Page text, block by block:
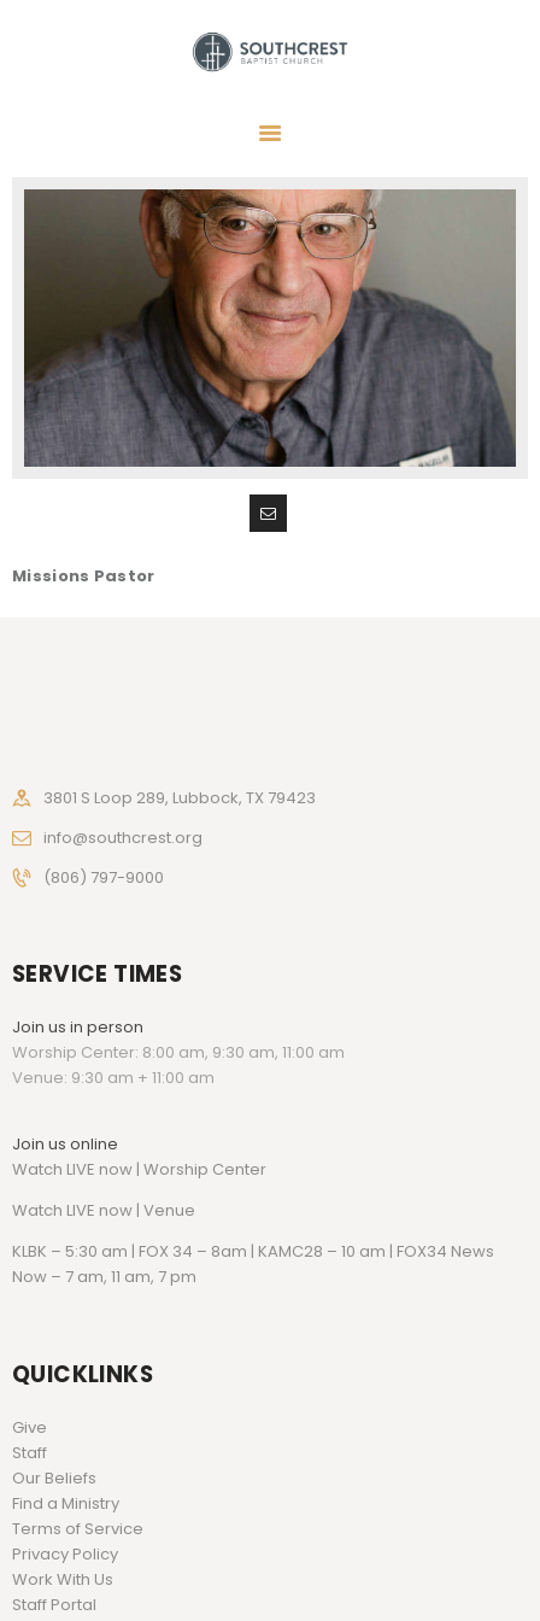
I’M NEW HERE
GET CONNECTED
REGISTER
GIVE
MEMBERS
RESOURCES
Missions Pastor
3801 S Loop 289, Lubbock, TX 79423
info@southcrest.org
(806) 797-9000
SERVICE TIMES
Join us in person
Worship Center: 8:00 am, 9:30 am, 11:00 am
Venue: 9:30 am + 11:00 am
Join us online
Watch LIVE now | Worship Center
Watch LIVE now | Venue
KLBK – 5:30 am | FOX 34 – 8am | KAMC28 – 10 am | FOX34 News
Now – 7 am, 11 am, 7 pm
QUICKLINKS
Give
Staff
Our Beliefs
Find a Ministry
Terms of Service
Privacy Policy
Work With Us
Staff Portal